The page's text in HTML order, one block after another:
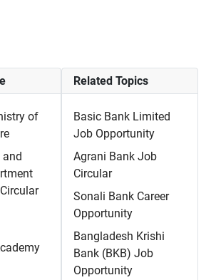
of
and
Related Topics
Basic Bank Limited
Job Opportunity
Agrani Bank Job
Circular
Sonali Bank Career
Opportunity
Bangladesh Krishi
Bank (BKB) Job
Opportunity